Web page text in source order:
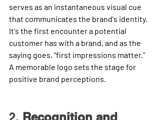
serves as an instantaneous visual cue
that communicates the brand's identity.
It's the first encounter a potential
customer has with a brand, and as the
saying goes, "first impressions matter."
A memorable logo sets the stage for
positive brand perceptions.
2. Recognition and